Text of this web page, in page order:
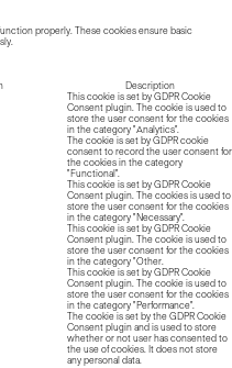
properly. These cookies ensure basic
Description
This cookie is set by GDPR Cookie
Consent plugin. The cookie is used to
store the user consent for the cookies
in the category "Analytics".
The cookie is set by GDPR cookie
consent to record the user consent for
the cookies in the category
"Functional".
This cookie is set by GDPR Cookie
Consent plugin. The cookies is used to
store the user consent for the cookies
in the category "Necessary".
This cookie is set by GDPR Cookie
Consent plugin. The cookie is used to
store the user consent for the cookies
in the category "Other.
This cookie is set by GDPR Cookie
Consent plugin. The cookie is used to
store the user consent for the cookies
in the category "Performance".
The cookie is set by the GDPR Cookie
Consent plugin and is used to store
whether or not user has consented to
the use of cookies. It does not store
any personal data.